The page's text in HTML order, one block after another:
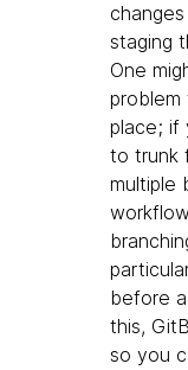
staging
One
problem
place; if
to trunk
multiple
before
this,
so you